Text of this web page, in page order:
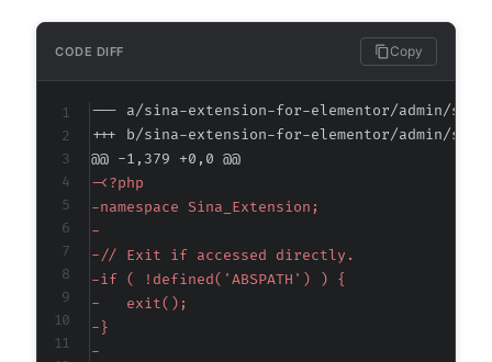
CODE DIFF Copy
--- a/sina-extension-for-elementor/admin/
+++ b/sina-extension-for-elementor/admin/
@@ -1,379 +0,0 @@
-
-
-
-
-
-
-
-